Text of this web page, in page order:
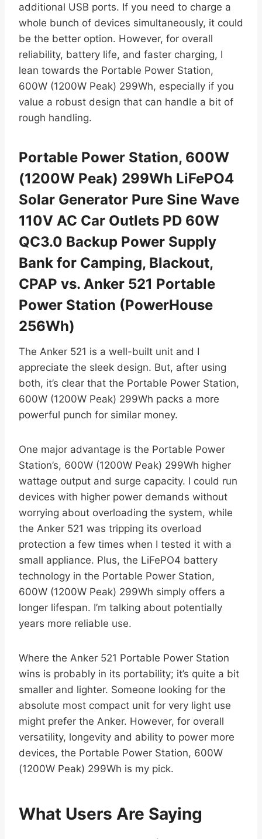
additional USB ports. If you need to charge a
whole bunch of devices simultaneously, it could
be the better option. However, for overall
reliability, battery life, and faster charging, I
lean towards the Portable Power Station,
600W (1200W Peak) 299Wh, especially if you
value a robust design that can handle a bit of
rough handling.
Portable Power Station, 600W
(1200W Peak) 299Wh LiFePO4
Solar Generator Pure Sine Wave
110V AC Car Outlets PD 60W
QC3.0 Backup Power Supply
Bank for Camping, Blackout,
CPAP vs. Anker 521 Portable
Power Station (PowerHouse
256Wh)
The Anker 521 is a well-built unit and I
appreciate the sleek design. But, after using
both, it’s clear that the Portable Power Station,
600W (1200W Peak) 299Wh packs a more
powerful punch for similar money.
One major advantage is the Portable Power
Station’s, 600W (1200W Peak) 299Wh higher
wattage output and surge capacity. I could run
devices with higher power demands without
worrying about overloading the system, while
the Anker 521 was tripping its overload
protection a few times when I tested it with a
small appliance. Plus, the LiFePO4 battery
technology in the Portable Power Station,
600W (1200W Peak) 299Wh simply offers a
longer lifespan. I’m talking about potentially
years more reliable use.
Where the Anker 521 Portable Power Station
wins is probably in its portability; it’s quite a bit
smaller and lighter. Someone looking for the
absolute most compact unit for very light use
might prefer the Anker. However, for overall
versatility, longevity and ability to power more
devices, the Portable Power Station, 600W
(1200W Peak) 299Wh is my pick.
What Users Are Saying